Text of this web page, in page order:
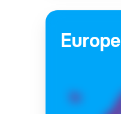
Europe